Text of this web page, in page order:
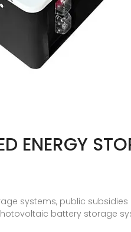
ENERGY
systems, public
battery storage